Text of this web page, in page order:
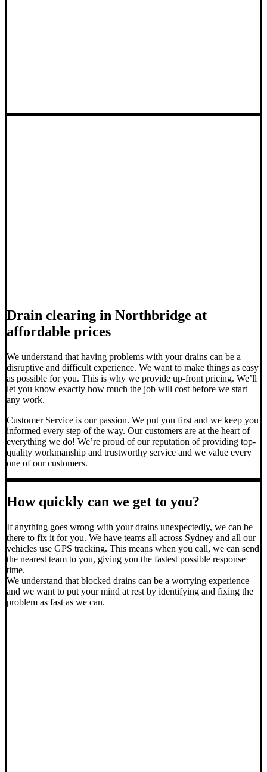
Drain clearing in Northbridge at
affordable prices
We understand that having problems with your drains can be a
disruptive and difficult experience. We want to make things as easy
as possible for you. This is why we provide up-front pricing. We’ll
let you know exactly how much the job will cost before we start
any work.
Customer Service is our passion. We put you first and we keep you
informed every step of the way. Our customers are at the heart of
everything we do! We’re proud of our reputation of providing top-
quality workmanship and trustworthy service and we value every
one of our customers.
How quickly can we get to you?
If anything goes wrong with your drains unexpectedly, we can be
there to fix it for you. We have teams all across Sydney and all our
vehicles use GPS tracking. This means when you call, we can send
the nearest team to you, giving you the fastest possible response
time.
We understand that blocked drains can be a worrying experience
and we want to put your mind at rest by identifying and fixing the
problem as fast as we can.